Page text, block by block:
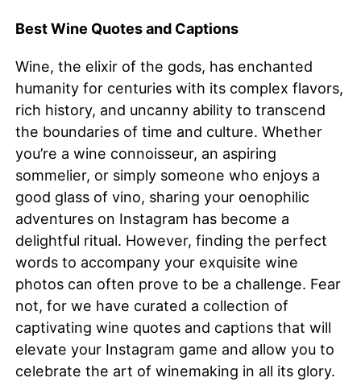
Best Wine Quotes and Captions
Wine, the elixir of the gods, has enchanted
humanity for centuries with its complex flavors,
rich history, and uncanny ability to transcend
the boundaries of time and culture. Whether
you’re a wine connoisseur, an aspiring
sommelier, or simply someone who enjoys a
good glass of vino, sharing your oenophilic
adventures on Instagram has become a
delightful ritual. However, finding the perfect
words to accompany your exquisite wine
photos can often prove to be a challenge. Fear
not, for we have curated a collection of
captivating wine quotes and captions that will
elevate your Instagram game and allow you to
celebrate the art of winemaking in all its glory.